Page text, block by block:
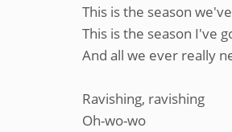
This is the season
This is the season I've
And all we ever really
Ravishing, ravishing
Oh-wo-wo